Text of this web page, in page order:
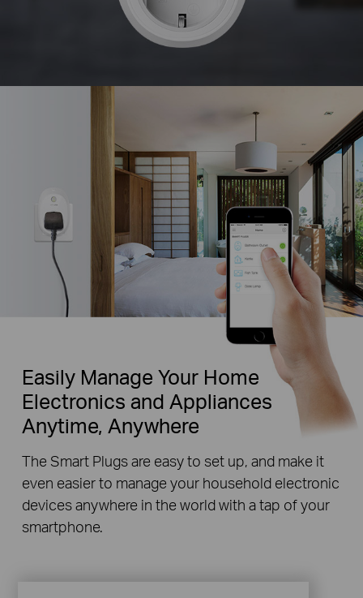
Easily Manage Your Home
Electronics and Appliances
Anytime, Anywhere
The Smart Plugs are easy to set up, and make it
even easier to manage your household electronic
devices anywhere in the world with a tap of your
smartphone.